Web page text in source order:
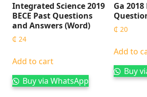
Integrated Science 2019
BECE Past Questions
and Answers (Word)
₵ 24
Add to cart
Buy via WhatsApp
Ga 2018
₵ 20
Add to
Buy